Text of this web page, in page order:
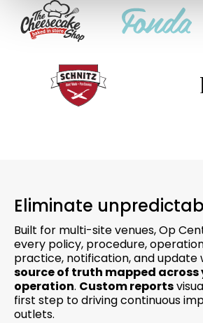
Eliminate
Built for multi-site venues, Op
every policy, procedure,
practice, notification, and update
source of truth mapped across
operation. Custom reports
first step to driving continuous
outlets.